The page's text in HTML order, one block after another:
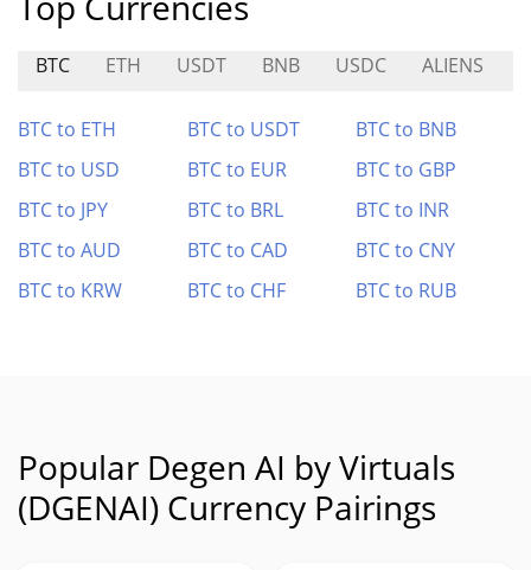
BTC ETH USDT BNB USDC ALIENS
BTC to ETH BTC to USDT
BTC to BNB
BTC to USD
BTC to EUR
BTC to GBP
BTC to JPY
BTC to BRL
BTC to INR
BTC to AUD
BTC to CAD
BTC to CNY
BTC to KRW
BTC to CHF BTC to RUB
Popular Degen AI by Virtuals
(DGENAI) Currency Pairings